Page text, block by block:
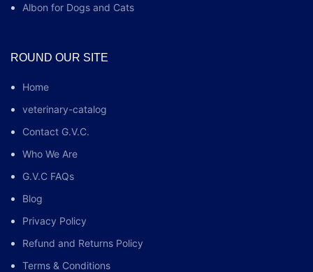
Albon for Dogs and Cats
ROUND OUR SITE
Home
veterinary-catalog
Contact G.V.C.
Who We Are
G.V.C FAQs
Blog
Privacy Policy
Refund and Returns Policy
Terms & Conditions